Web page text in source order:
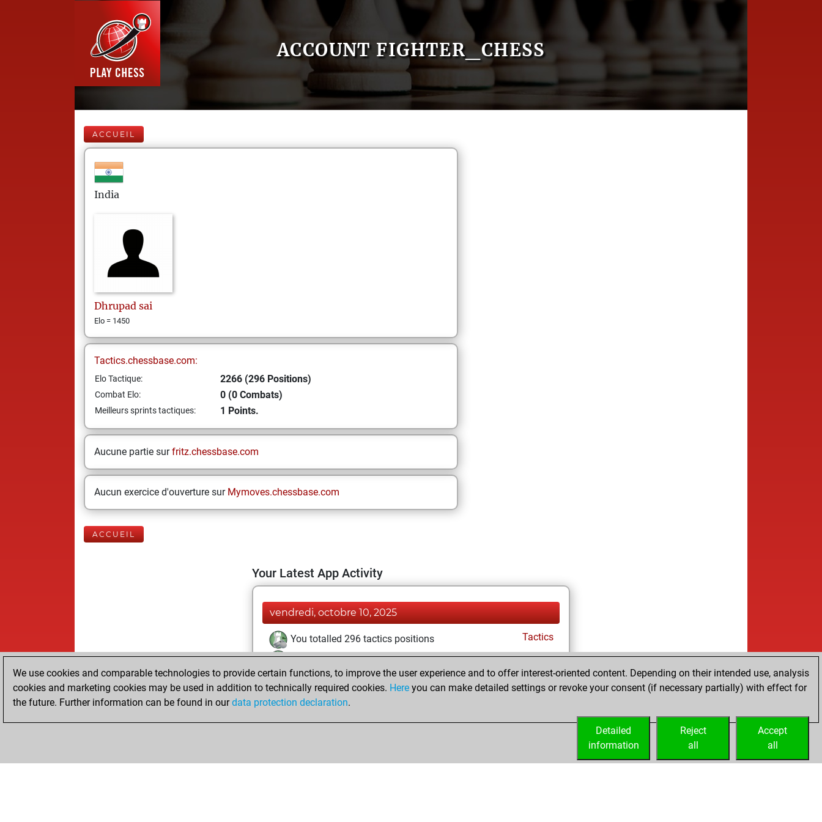
ACCOUNT FIGHTER_CHESS
ACCUEIL
India
Dhrupad sai
Elo = 1450
Tactics.chessbase.com:
Elo Tactique: 2266 (296 Positions)
Combat Elo: 0 (0 Combats)
Meilleurs sprints tactiques: 1 Points.
Aucune partie surfritz.chessbase.com
Aucun exercice d'ouverture sur Mymoves.chessbase.com
ACCUEIL
Your Latest App Activity
vendredi, octobre 10, 2025
You totalled 296 tactics positions
Tactics
You solved 197 tactics positions
You achieved an Elo of 2266 in tactics positions
You had a best sprint of 1 positions
We use cookies and comparable technologies to provide certain functions, to improve the user experience and to offer interest-oriented content. Depending on their intended use, analysis
cookies and marketing cookies may be used in addition to technically required cookies. Here you can make detailed settings or revoke your consent (if necessary partially) with effect for
the future. Further information can be found in ourdata protection declaration.
Accept
all
Reject
all
Detailed
information